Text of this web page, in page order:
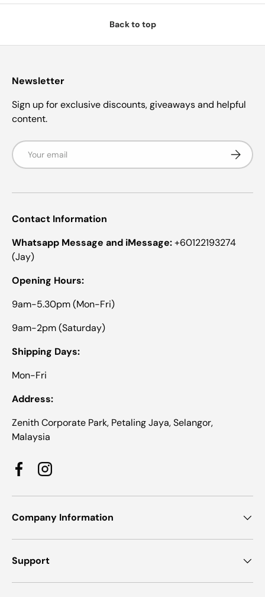
Back to top
Newsletter
Sign up for exclusive discounts, giveaways and helpful
content.
Email
Contact Information
Whatsapp Message and iMessage:+60122193274
(Jay)
Opening Hours:
9am-5.30pm (Mon-Fri)
9am-2pm (Saturday)
Shipping Days:
Mon-Fri
Address:
Zenith Corporate Park, Petaling Jaya, Selangor,
Malaysia
FacebookInstagram
Company Information
Support